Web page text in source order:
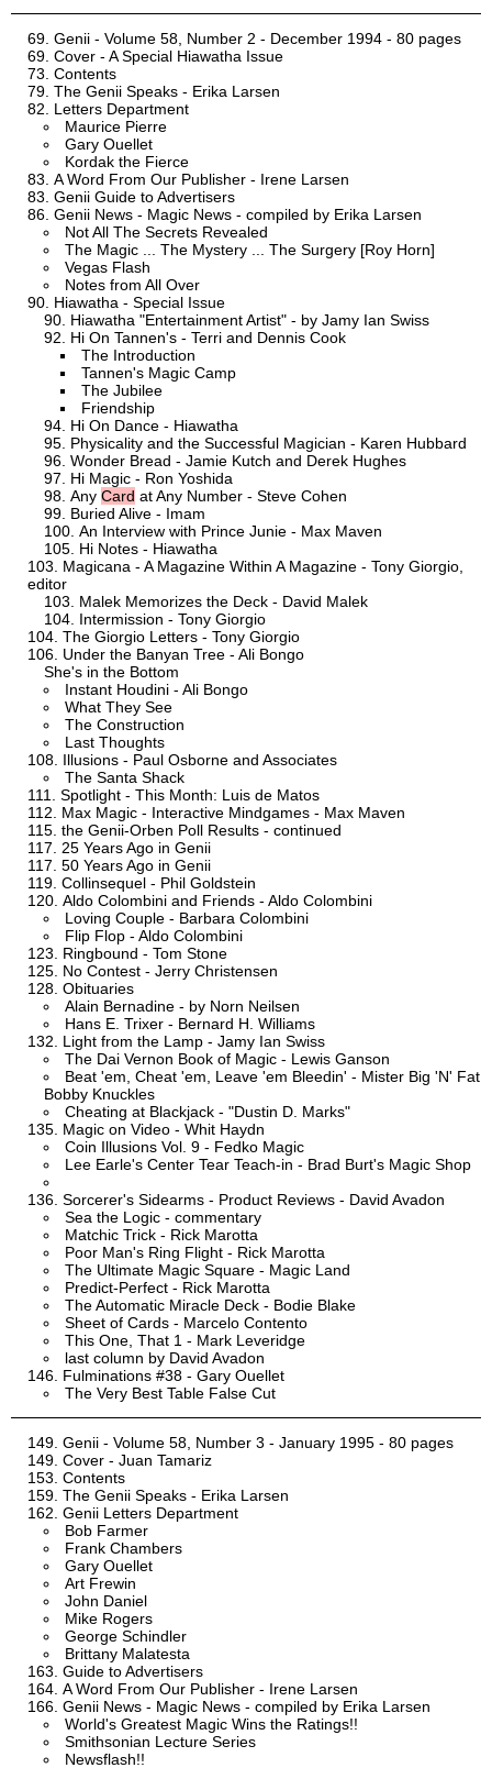
Genii - Volume 58, Number 2 - December 1994 - 80 pages
Cover - A Special Hiawatha Issue
Contents
The Genii Speaks - Erika Larsen
Letters Department
Maurice Pierre
Gary Ouellet
Kordak the Fierce
A Word From Our Publisher - Irene Larsen
Genii Guide to Advertisers
Genii News - Magic News - compiled by Erika Larsen
Not All The Secrets Revealed
The Magic ... The Mystery ... The Surgery [Roy Horn]
Vegas Flash
Notes from All Over
Hiawatha - Special Issue
Hiawatha "Entertainment Artist" - by Jamy Ian Swiss
Hi On Tannen's - Terri and Dennis Cook
The Introduction
Tannen's Magic Camp
The Jubilee
Friendship
Hi On Dance - Hiawatha
Physicality and the Successful Magician - Karen Hubbard
Wonder Bread - Jamie Kutch and Derek Hughes
Hi Magic - Ron Yoshida
Any Card at Any Number - Steve Cohen
Buried Alive - Imam
An Interview with Prince Junie - Max Maven
Hi Notes - Hiawatha
Magicana - A Magazine Within A Magazine - Tony Giorgio,
editor
Malek Memorizes the Deck - David Malek
Intermission - Tony Giorgio
The Giorgio Letters - Tony Giorgio
Under the Banyan Tree - Ali Bongo
She's in the Bottom
Instant Houdini - Ali Bongo
What They See
The Construction
Last Thoughts
Illusions - Paul Osborne and Associates
The Santa Shack
Spotlight - This Month: Luis de Matos
Max Magic - Interactive Mindgames - Max Maven
the Genii-Orben Poll Results - continued
25 Years Ago in Genii
50 Years Ago in Genii
Collinsequel - Phil Goldstein
Aldo Colombini and Friends - Aldo Colombini
Loving Couple - Barbara Colombini
Flip Flop - Aldo Colombini
Ringbound - Tom Stone
No Contest - Jerry Christensen
Obituaries
Alain Bernadine - by Norn Neilsen
Hans E. Trixer - Bernard H. Williams
Light from the Lamp - Jamy Ian Swiss
The Dai Vernon Book of Magic - Lewis Ganson
Beat 'em, Cheat 'em, Leave 'em Bleedin' - Mister Big 'N' Fat
Bobby Knuckles
Cheating at Blackjack - "Dustin D. Marks"
Magic on Video - Whit Haydn
Coin Illusions Vol. 9 - Fedko Magic
Lee Earle's Center Tear Teach-in - Brad Burt's Magic Shop
Sorcerer's Sidearms - Product Reviews - David Avadon
Sea the Logic - commentary
Matchic Trick - Rick Marotta
Poor Man's Ring Flight - Rick Marotta
The Ultimate Magic Square - Magic Land
Predict-Perfect - Rick Marotta
The Automatic Miracle Deck - Bodie Blake
Sheet of Cards - Marcelo Contento
This One, That 1 - Mark Leveridge
last column by David Avadon
Fulminations #38 - Gary Ouellet
The Very Best Table False Cut
Genii - Volume 58, Number 3 - January 1995 - 80 pages
Cover - Juan Tamariz
Contents
The Genii Speaks - Erika Larsen
Genii Letters Department
Bob Farmer
Frank Chambers
Gary Ouellet
Art Frewin
John Daniel
Mike Rogers
George Schindler
Brittany Malatesta
Guide to Advertisers
A Word From Our Publisher - Irene Larsen
Genii News - Magic News - compiled by Erika Larsen
World's Greatest Magic Wins the Ratings!!
Smithsonian Lecture Series
Newsflash!!